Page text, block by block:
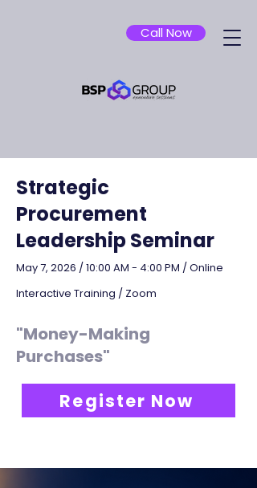
Call Now
Strategic
Procurement
Leadership Seminar
May 7, 2026 / 10:00 AM - 4:00 PM / Online
Interactive Training / Zoom
"Money-Making
Purchases"
Register Now